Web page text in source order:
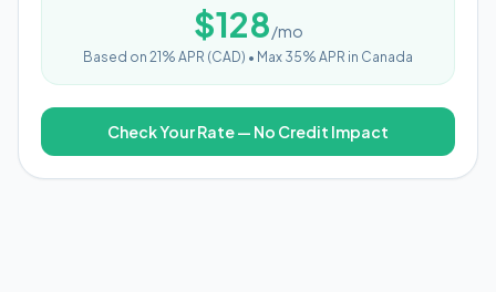
$128/mo
Based on 21 % APR (CAD) • Max 35% APR in Canada
Check Your Rate — No Credit Impact